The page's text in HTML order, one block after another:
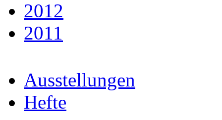
2012
2011
Ausstellungen
Hefte